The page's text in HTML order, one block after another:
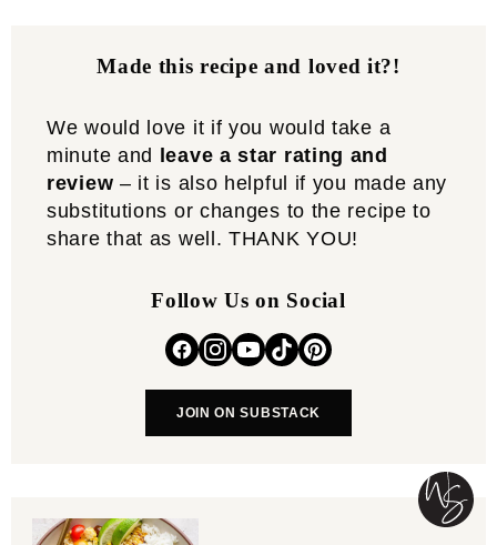
Made this recipe and loved it?!
We would love it if you would take a
minute and leave a star rating and
review – it is also helpful if you made any
substitutions or changes to the recipe to
share that as well. THANK YOU!
Follow Us on Social
JOIN ON SUBSTACK